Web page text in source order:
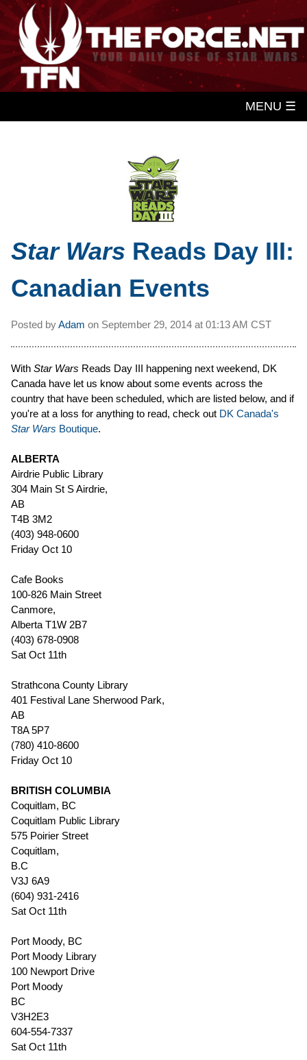
MENU ☰
Star Wars Reads Day III:
Canadian Events
Posted byAdam on September 29, 2014 at 01:13 AM CST
With Star Wars Reads Day III happening next weekend, DK
Canada have let us know about some events across the
country that have been scheduled, which are listed below, and if
you're at a loss for anything to read, check out DK Canada's
Star Wars Boutique.
ALBERTA
Airdrie Public Library
304 Main St S Airdrie,
AB
T4B 3M2
(403) 948-0600
Friday Oct 10
Cafe Books
100-826 Main Street
Canmore,
Alberta T1W 2B7
(403) 678-0908
Sat Oct 11th
Strathcona County Library
401 Festival Lane Sherwood Park,
AB
T8A 5P7
(780) 410-8600
Friday Oct 10
BRITISH COLUMBIA
Coquitlam, BC
Coquitlam Public Library
575 Poirier Street
Coquitlam,
B.C
V3J 6A9
(604) 931-2416
Sat Oct 11th
Port Moody, BC
Port Moody Library
100 Newport Drive
Port Moody
BC
V3H2E3
604-554-7337
Sat Oct 11th